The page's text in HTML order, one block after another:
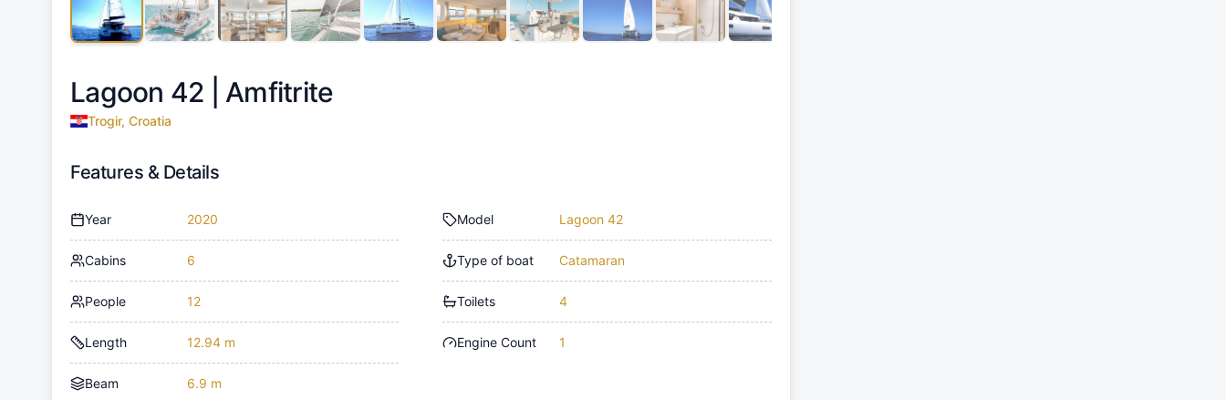
Lagoon 42 | Amfitrite
Trogir, Croatia
Features & Details
Year 2020
Cabins 6
People 12
Length 12.94 m
Beam 6.9 m
Model Lagoon 42
Type of boat Catamaran
Toilets 4
Engine Count 1